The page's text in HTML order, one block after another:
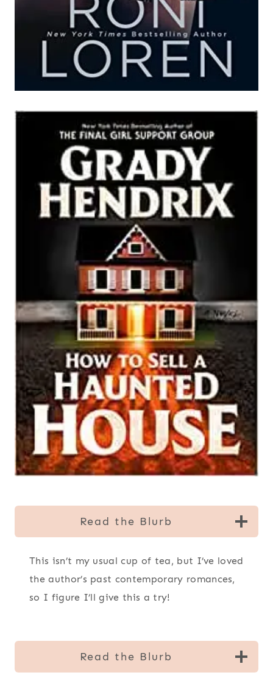
Read the Blurb
This isn’t my usual cup of tea, but I’ve loved
the author’s past contemporary romances,
so I figure I’ll give this a try!
Read the Blurb